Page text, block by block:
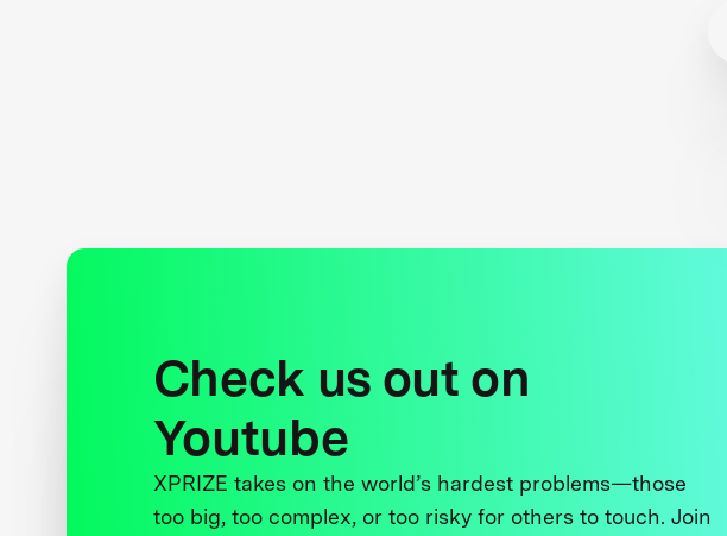
Check us out on
Youtube
XPRIZE takes on the world’s hardest problems—those
too big, too complex, or too risky for others to touch. Join